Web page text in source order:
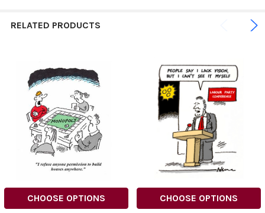
RELATED PRODUCTS
CHOOSE OPTIONS CHOOSE OPTIONS